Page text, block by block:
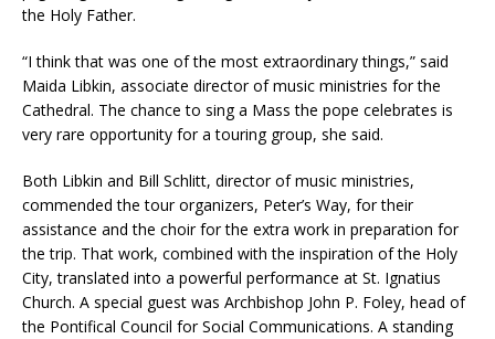
the Holy Father.
“I think that was one of the most extraordinary things,” said
Maida Libkin, associate director of music ministries for the
Cathedral. The chance to sing a Mass the pope celebrates is
very rare opportunity for a touring group, she said.
Both Libkin and Bill Schlitt, director of music ministries,
commended the tour organizers, Peter’s Way, for their
assistance and the choir for the extra work in preparation for
the trip. That work, combined with the inspiration of the Holy
City, translated into a powerful performance at St. Ignatius
Church. A special guest was Archbishop John P. Foley, head of
the Pontifical Council for Social Communications. A standing